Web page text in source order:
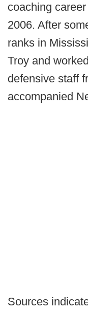
coaching
2006. After
ranks in
Troy and
defensive staff
accompanied
Sources